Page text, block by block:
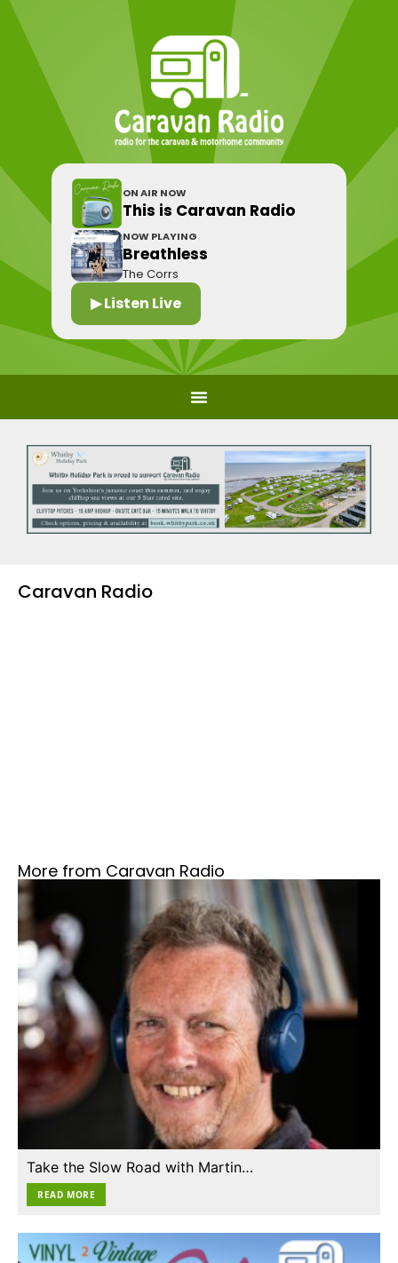
ON AIR NOW
This is Caravan Radio
NOW PLAYING
Breathless
The Corrs
▶ Listen Live
Caravan Radio
More from Caravan Radio
Take the Slow Road with Martin…
READ MORE